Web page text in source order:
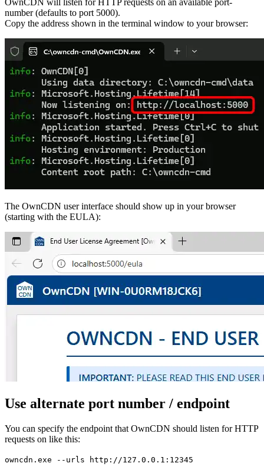
number (defaults to port 5000).
Copy the address shown in the terminal window to your browser:
The OwnCDN user interface should show up in your browser
(starting with the EULA):
Use alternate port number / endpoint
You can specify the endpoint that OwnCDN should listen for HTTP
requests on like this:
owncdn.exe --urls http://127.0.0.1:12345